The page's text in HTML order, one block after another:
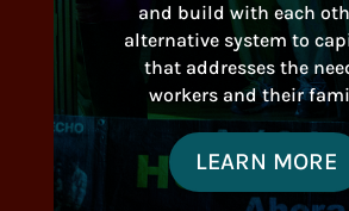
and build with each
alternative system to
that addresses the
workers and their
LEARN MORE